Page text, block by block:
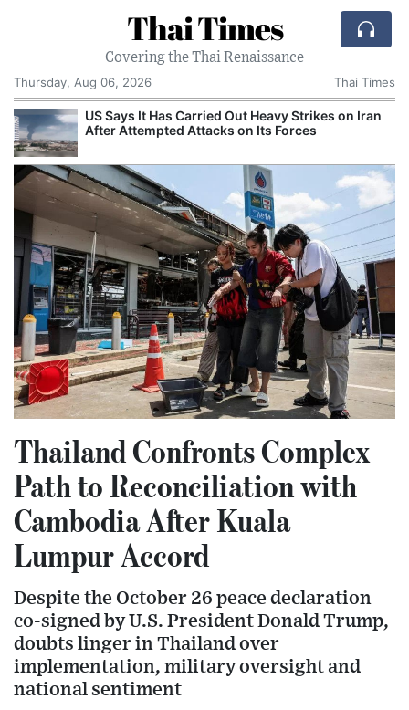
Thai Times
Covering the Thai Renaissance
Thursday, Aug 06, 2026
Thai Times
US Says It Has Carried Out Heavy Strikes on Iran
After Attempted Attacks on Its Forces
Thailand Confronts Complex
Path to Reconciliation with
Cambodia After Kuala
Lumpur Accord
Despite the October 26 peace declaration
co-signed by U.S. President Donald Trump,
doubts linger in Thailand over
implementation, military oversight and
national sentiment